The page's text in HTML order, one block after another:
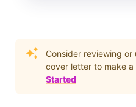
Consider reviewing
cover letter to make
Started